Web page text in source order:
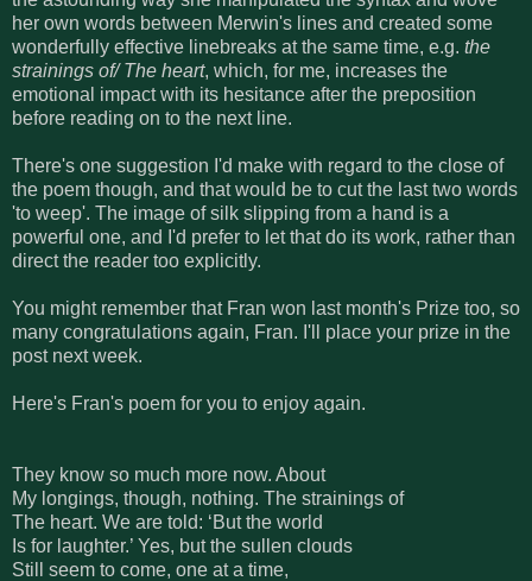
her own words between Merwin's lines and created some
wonderfully effective linebreaks at the same time, e.g. the
strainings of/ The heart, which, for me, increases the
emotional impact with its hesitance after the preposition
before reading on to the next line.
There's one suggestion I'd make with regard to the close of
the poem though, and that would be to cut the last two words
'to weep'. The image of silk slipping from a hand is a
powerful one, and I'd prefer to let that do its work, rather than
direct the reader too explicitly.
You might remember that Fran won last month's Prize too, so
many congratulations again, Fran. I'll place your prize in the
post next week.
Here's Fran's poem for you to enjoy again.
They know so much more now. About
My longings, though, nothing. The strainings of
The heart. We are told: ‘But the world
Is for laughter.’ Yes, but the sullen clouds
Still seem to come, one at a time,